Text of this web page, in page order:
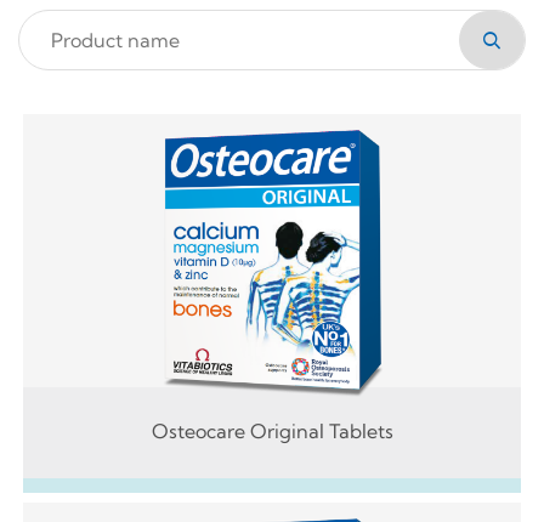
Osteocare Original Tablets